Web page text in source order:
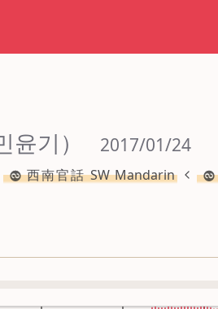
기） 2017/01/24
西南官話 SW Mandarin